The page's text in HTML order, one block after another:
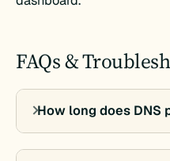
FAQs &
How long does DNS